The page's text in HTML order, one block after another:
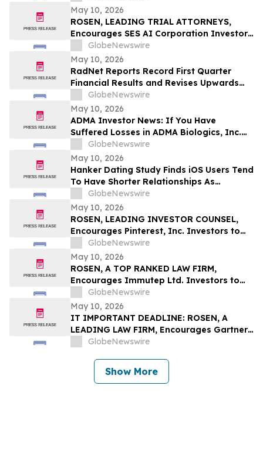
Contact The Rosen Law Firm About Your
Rights
May 10, 2026
ROSEN, LEADING TRIAL ATTORNEYS,
Encourages SES AI Corporation Investors
to Secure Counsel Before Important
Deadline in Securities Class Action First
Filed by the Firm – SES
GlobeNewswire
May 10, 2026
RadNet Reports Record First Quarter
Financial Results and Revises Upwards
2026 Imaging Center Financial Guidance
Ranges for Revenue, Adjusted EBITDA
and Free Cash Flow
GlobeNewswire
May 10, 2026
ADMA Investor News: If You Have
Suffered Losses in ADMA Biologics, Inc.
(NASDAQ: ADMA), You Are Encouraged to
Contact The Rosen Law Firm About Your
Rights
GlobeNewswire
May 10, 2026
Hanker Dating Study Finds iOS Users Tend
To Have Shorter Relationships As
Compared To Android Users
GlobeNewswire
May 10, 2026
ROSEN, LEADING INVESTOR COUNSEL,
Encourages Pinterest, Inc. Investors to
Secure Counsel Before Important
Deadline in Securities Class Action - PINS
GlobeNewswire
May 10, 2026
ROSEN, A TOP RANKED LAW FIRM,
Encourages Immutep Ltd. Investors to
Secure Counsel Before Important
Deadline in Securities Class Action - IMMP
GlobeNewswire
May 10, 2026
IT IMPORTANT DEADLINE: ROSEN, A
LEADING LAW FIRM, Encourages Gartner,
Inc. Investors to Secure Counsel Before
Class Action – IT
GlobeNewswire
Show More